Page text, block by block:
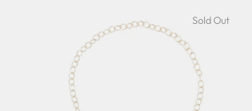
Sold Out